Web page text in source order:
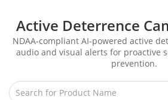
Active Deterrence
NDAA-compliant AI-powered active
audio and visual alerts for proactive
prevention.